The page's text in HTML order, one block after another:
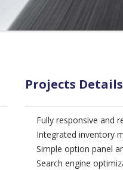
Projects Details
Fully responsive and
Integrated inventory
Simple option panel
Search engine